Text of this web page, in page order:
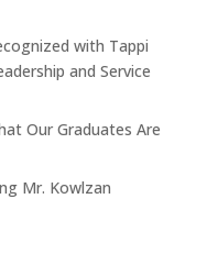
with Tappi
and Service
Our Graduates Are
Mr. Kowlzan